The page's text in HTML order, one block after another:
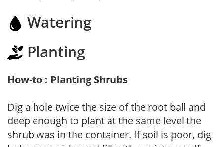
Watering
Planting
How-to : Planting Shrubs
Dig a hole twice the size of the root ball and
deep enough to plant at the same level the
shrub was in the container. If soil is poor, dig